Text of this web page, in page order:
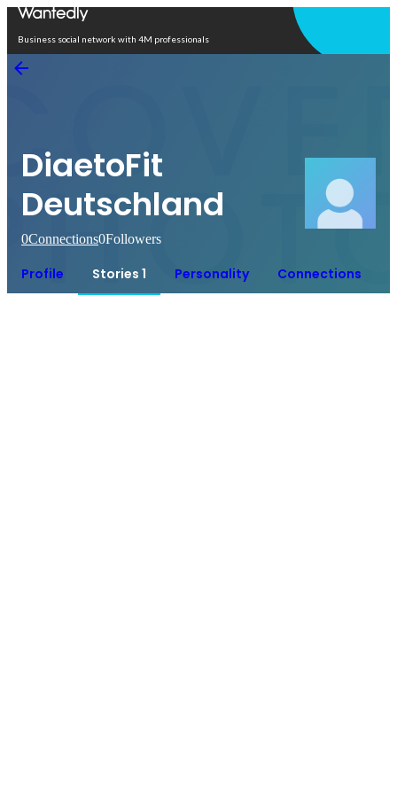
Business social network with 4M professionals
DiaetoFit
Deutschland
0Connections0Followers
Profile Stories 1 Personality Connections